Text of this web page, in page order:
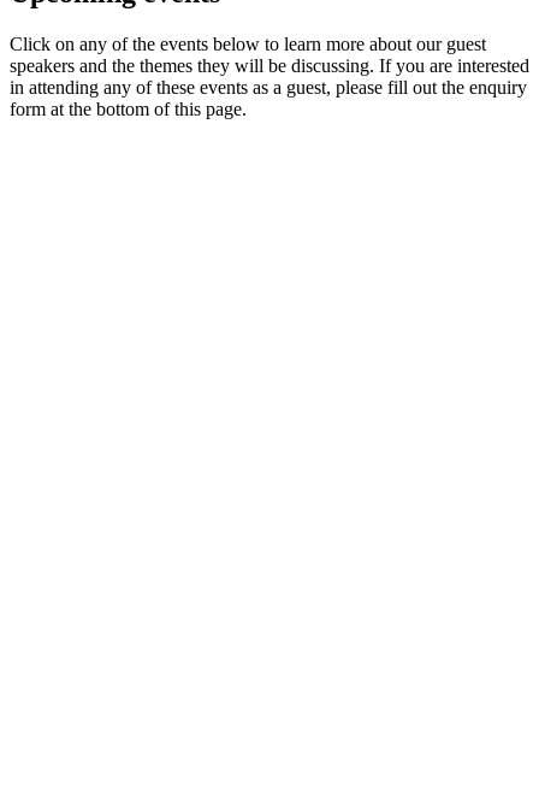
Click on any of the events below to learn more about our guest
speakers and the themes they will be discussing. If you are interested
in attending any of these events as a guest, please fill out the enquiry
form at the bottom of this page.